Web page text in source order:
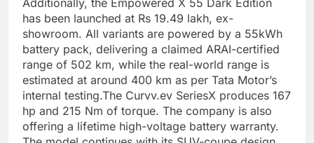
has been launched at Rs 19.49 lakh, ex-
showroom. All variants are powered by a 55kWh
battery pack, delivering a claimed ARAI-certified
range of 502 km, while the real-world range is
estimated at around 400 km as per Tata Motor’s
internal testing.The Curvv.ev SeriesX produces 167
hp and 215 Nm of torque. The company is also
offering a lifetime high-voltage battery warranty.